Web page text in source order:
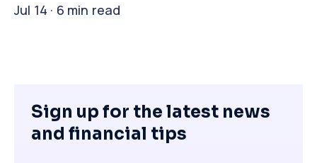
Jul 14 · 6 min read
Sign up for the latest news
and financial tips